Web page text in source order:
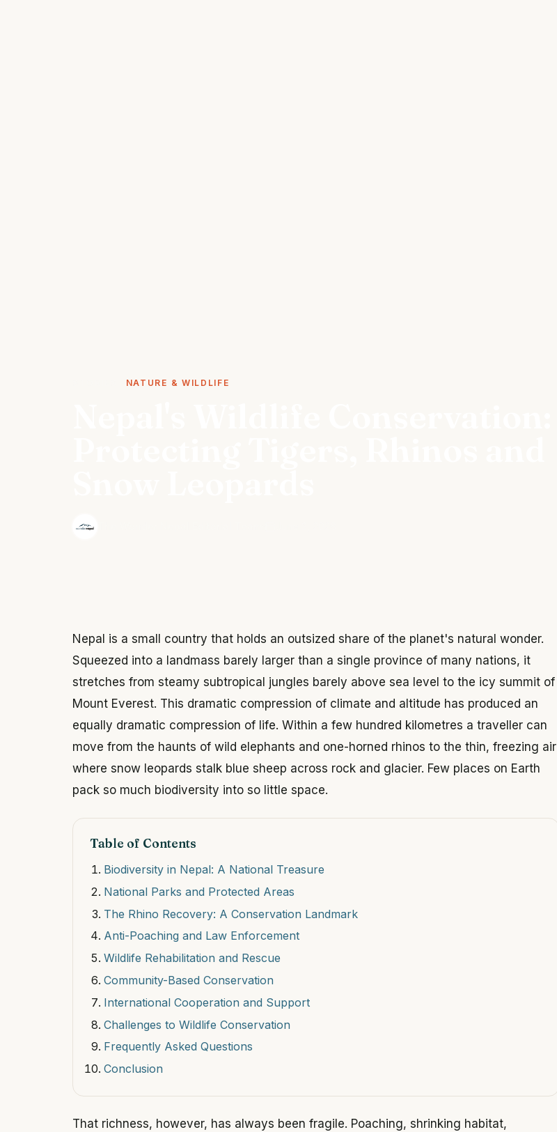
NATURE & WILDLIFE
Nepal is a small country that holds an outsized share of the planet's natural wonder.
Squeezed into a landmass barely larger than a single province of many nations, it
stretches from steamy subtropical jungles barely above sea level to the icy summit of
Mount Everest. This dramatic compression of climate and altitude has produced an
equally dramatic compression of life. Within a few hundred kilometres a traveller can
move from the haunts of wild elephants and one-horned rhinos to the thin, freezing air
where snow leopards stalk blue sheep across rock and glacier. Few places on Earth
pack so much biodiversity into so little space.
Table of Contents
Biodiversity in Nepal: A National Treasure
National Parks and Protected Areas
The Rhino Recovery: A Conservation Landmark
Anti-Poaching and Law Enforcement
Wildlife Rehabilitation and Rescue
Community-Based Conservation
International Cooperation and Support
Challenges to Wildlife Conservation
Frequently Asked Questions
Conclusion
That richness, however, has always been fragile. Poaching, shrinking habitat,